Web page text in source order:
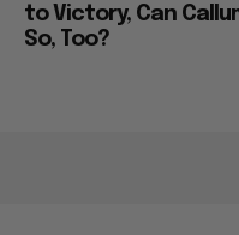
to Victory, Can
So, Too?